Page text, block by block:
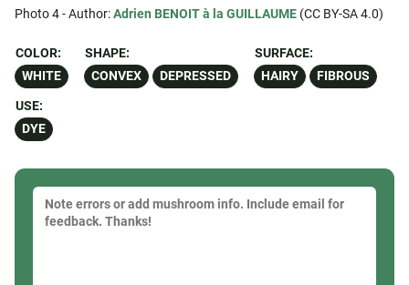
Photo 4 - Author:Adrien BENOIT à la GUILLAUME (CC BY-SA 4.0)
COLOR:
WHITE
SHAPE:
CONVEX
DEPRESSED
SURFACE:
HAIRY
FIBROUS
USE:
DYE